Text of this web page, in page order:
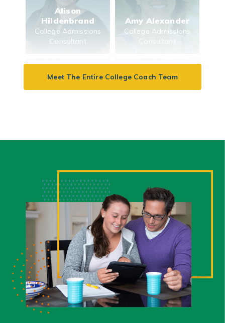
Alison
Hildenbrand
College Admissions
Consultant
Amy Alexander
College Admissions
Consultant
Meet The Entire College Coach Team